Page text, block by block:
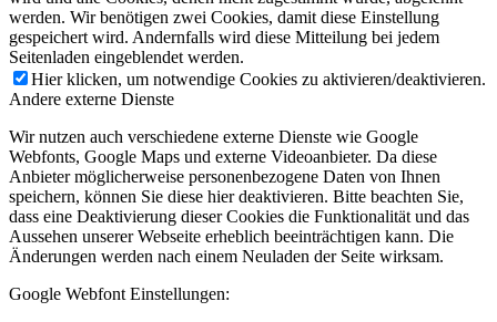
werden. Wir benötigen zwei Cookies, damit diese Einstellung
gespeichert wird. Andernfalls wird diese Mitteilung bei jedem
Seitenladen eingeblendet werden.
Hier klicken, um notwendige Cookies zu aktivieren/deaktivieren.
Andere externe Dienste
Wir nutzen auch verschiedene externe Dienste wie Google
Webfonts, Google Maps und externe Videoanbieter. Da diese
Anbieter möglicherweise personenbezogene Daten von Ihnen
speichern, können Sie diese hier deaktivieren. Bitte beachten Sie,
dass eine Deaktivierung dieser Cookies die Funktionalität und das
Aussehen unserer Webseite erheblich beeinträchtigen kann. Die
Änderungen werden nach einem Neuladen der Seite wirksam.
Google Webfont Einstellungen: